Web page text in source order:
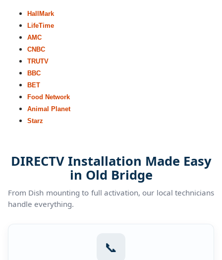
HallMark
LifeTime
AMC
CNBC
TRUTV
BBC
BET
Food Network
Animal Planet
Starz
DIRECTV Installation Made Easy
in Old Bridge
From Dish mounting to full activation, our local technicians
handle everything.
📞